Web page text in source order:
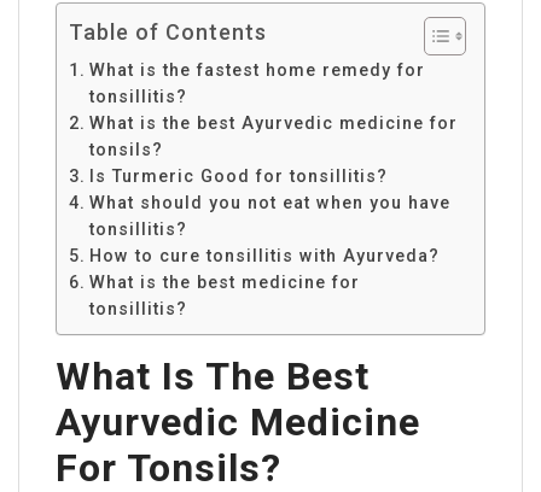
Table of Contents
What is the fastest home remedy for
tonsillitis?
What is the best Ayurvedic medicine for
tonsils?
Is Turmeric Good for tonsillitis?
What should you not eat when you have
tonsillitis?
How to cure tonsillitis with Ayurveda?
What is the best medicine for
tonsillitis?
What Is The Best
Ayurvedic Medicine
For Tonsils?